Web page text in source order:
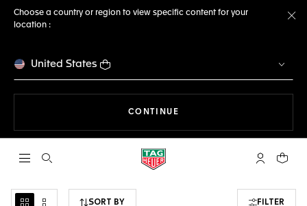
Choose a country or region to view specific content for your
location :
United States
CONTINUE
Open the search My TAGYour